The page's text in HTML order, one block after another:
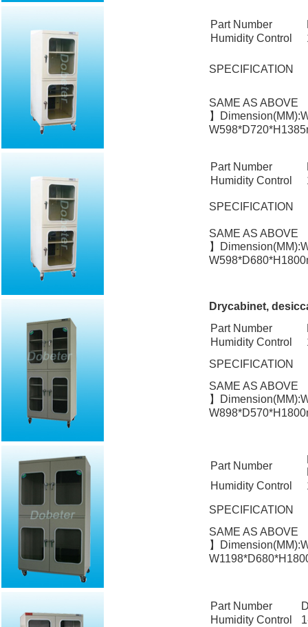
Part Number
Humidity Control
SPECIFICATION
SAME AS ABOVE
】
Part Number
Humidity Control
SPECIFICATION
SAME AS ABOVE
】
Drycabinet,
Part Number
Humidity Control
SPECIFICATION
SAME AS ABOVE
】
Part Number
Humidity Control
SPECIFICATION
SAME AS ABOVE
】
Part Number
Humidity Control